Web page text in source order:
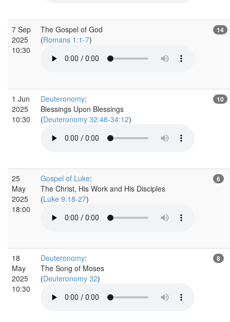
7 Sep
2025
10:30
The Gospel of God
(Romans 1:1-7)
14
1 Jun
2025
10:30
Deuteronomy:
Blessings Upon Blessings
(Deuteronomy 32:48-34:12)
10
25
May
2025
18:00
Gospel of Luke:
The Christ, His Work and His Disciples
(Luke 9:18-27)
6
18
May
2025
10:30
Deuteronomy:
The Song of Moses
(Deuteronomy 32)
8